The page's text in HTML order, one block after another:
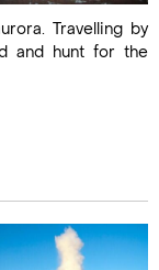
Travelling by
and hunt for the